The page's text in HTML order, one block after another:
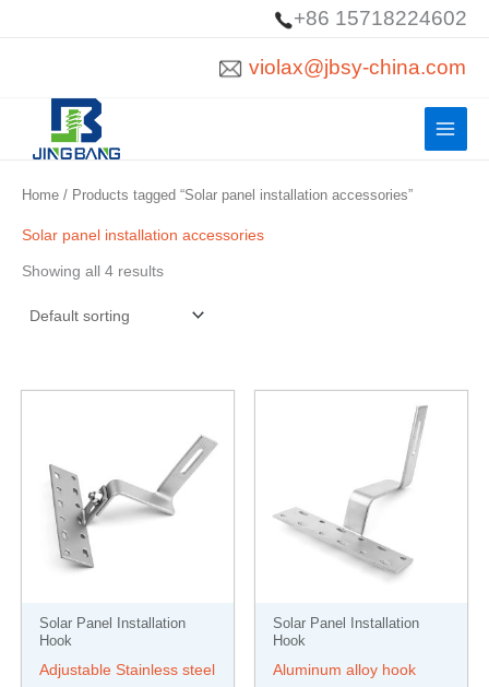
+86 15718224602
violax@jbsy-china.com
Home / Products tagged “Solar panel installation accessories”
Solar panel installation accessories
Showing all 4 results
Solar Panel Installation
Hook
Adjustable Stainless steel
Solar Panel Installation
Hook
Aluminum alloy hook